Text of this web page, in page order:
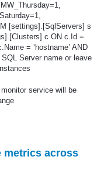
[settings].[SqlServers] s
c ON c.Id =
= ‘hostname’ AND
SQL Server name or leave
service will be
metrics across